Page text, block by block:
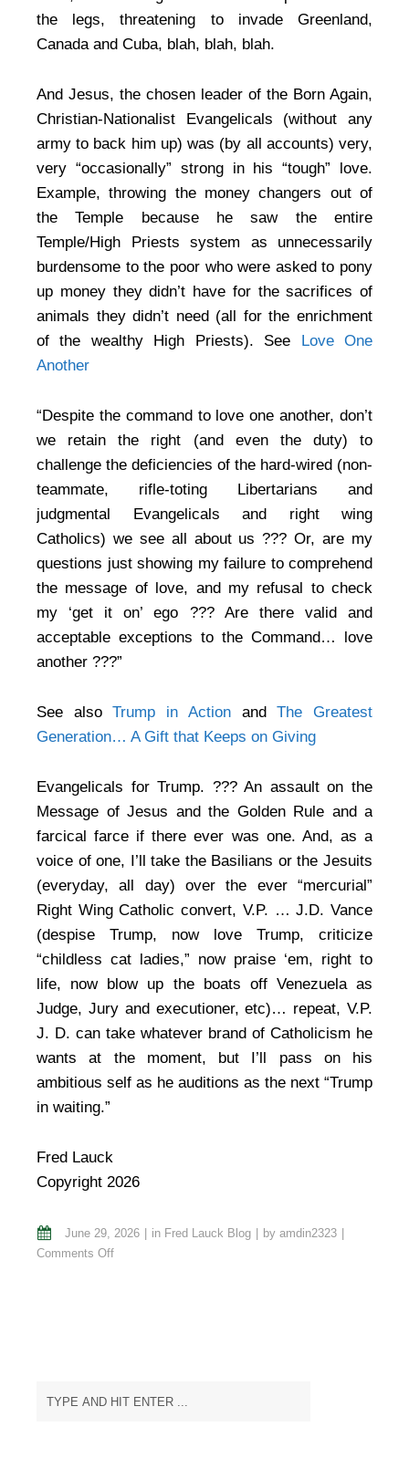
the legs, threatening to invade Greenland,
Canada and Cuba, blah, blah, blah.
And Jesus, the chosen leader of the Born Again,
Christian-Nationalist Evangelicals (without any
army to back him up) was (by all accounts) very,
very “occasionally” strong in his “tough” love.
Example, throwing the money changers out of
the Temple because he saw the entire
Temple/High Priests system as unnecessarily
burdensome to the poor who were asked to pony
up money they didn’t have for the sacrifices of
animals they didn’t need (all for the enrichment
of the wealthy High Priests). See Love One
Another
“Despite the command to love one another, don’t
we retain the right (and even the duty) to
challenge the deficiencies of the hard-wired (non-
teammate, rifle-toting Libertarians and
judgmental Evangelicals and right wing
Catholics) we see all about us ??? Or, are my
questions just showing my failure to comprehend
the message of love, and my refusal to check
my ‘get it on’ ego ??? Are there valid and
acceptable exceptions to the Command… love
another ???”
See alsoTrump in ActionandThe Greatest
Generation… A Gift that Keeps on Giving
Evangelicals for Trump. ??? An assault on the
Message of Jesus and the Golden Rule and a
farcical farce if there ever was one. And, as a
voice of one, I’ll take the Basilians or the Jesuits
(everyday, all day) over the ever “mercurial”
Right Wing Catholic convert, V.P. … J.D. Vance
(despise Trump, now love Trump, criticize
“childless cat ladies,” now praise ‘em, right to
life, now blow up the boats off Venezuela as
Judge, Jury and executioner, etc)… repeat, V.P.
J. D. can take whatever brand of Catholicism he
wants at the moment, but I’ll pass on his
ambitious self as he auditions as the next “Trump
in waiting.”
Fred Lauck
Copyright 2026
June 29, 2026 in Fred Lauck Blog by amdin2323
Comments Offon
Christian